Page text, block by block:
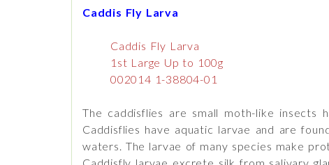
Caddis Fly Larva
Caddis Fly Larva
1st Large Up to 100g
002014 1-38804-01
The caddisflies are small moth-like insects
Caddisflies have aquatic larvae and are
waters. The larvae of many species make